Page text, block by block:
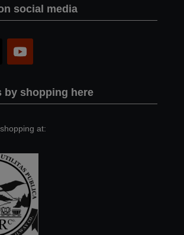
social media
by shopping here
at: